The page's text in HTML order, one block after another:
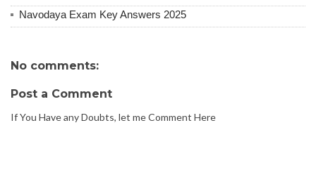
Navodaya Exam Key Answers 2025
No comments:
Post a Comment
If You Have any Doubts, let me Comment Here